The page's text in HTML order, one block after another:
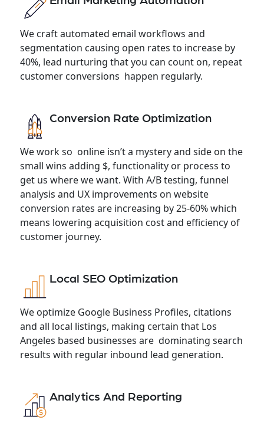
We craft automated email workflows and
segmentation causing open rates to increase by
40%, lead nurturing that you can count on, repeat
customer conversions happen regularly.
Conversion Rate Optimization
We work so online isn’t a mystery and side on the
small wins adding $, functionality or process to
get us where we want. With A/B testing, funnel
analysis and UX improvements on website
conversion rates are increasing by 25-60% which
means lowering acquisition cost and efficiency of
customer journey.
Local SEO Optimization
We optimize Google Business Profiles, citations
and all local listings, making certain that Los
Angeles based businesses are dominating search
results with regular inbound lead generation.
Analytics And Reporting